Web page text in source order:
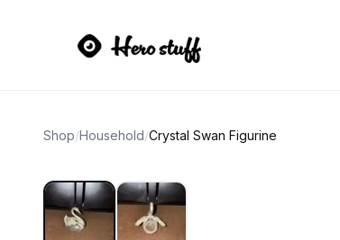
Shop/Household/Crystal Swan Figurine